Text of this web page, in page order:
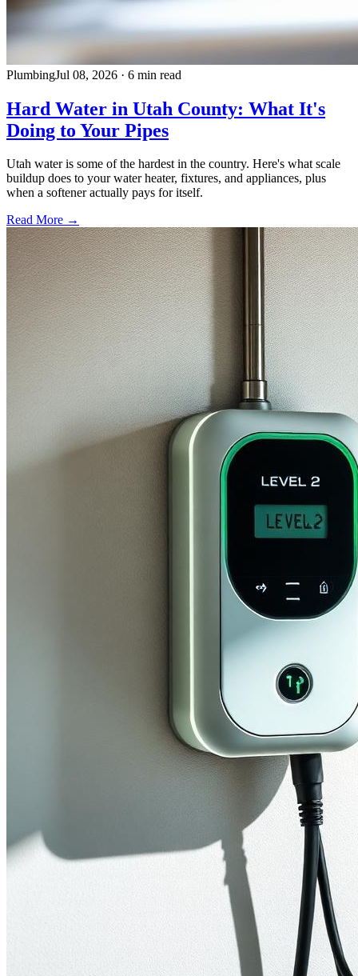
PlumbingJul 08, 2026 · 6 min read
Hard Water in Utah County: What It's
Doing to Your Pipes
Utah water is some of the hardest in the country. Here's what scale
buildup does to your water heater, fixtures, and appliances, plus
when a softener actually pays for itself.
Read More →